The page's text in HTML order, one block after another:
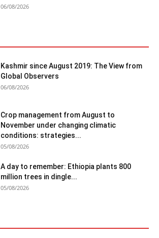
06/08/2026
Kashmir since August 2019: The View from
Global Observers
06/08/2026
Crop management from August to
November under changing climatic
conditions: strategies...
05/08/2026
A day to remember: Ethiopia plants 800
million trees in dingle...
05/08/2026